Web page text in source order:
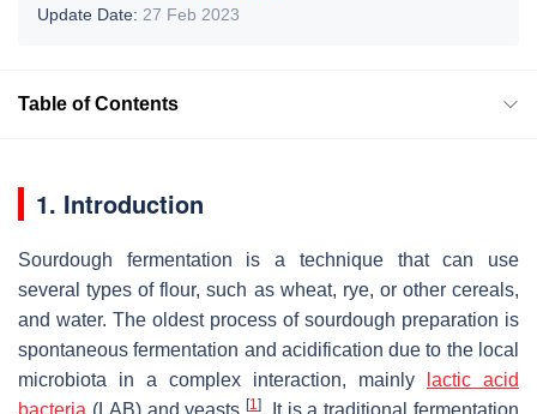
Update Date: 27 Feb 2023
Table of Contents
1. Introduction
Sourdough fermentation is a technique that can use
several types of flour, such as wheat, rye, or other cereals,
and water. The oldest process of sourdough preparation is
spontaneous fermentation and acidification due to the local
microbiota in a complex interaction, mainly
lactic acid
bacteria (LAB) and yeasts[1]. It is a traditional fermentation